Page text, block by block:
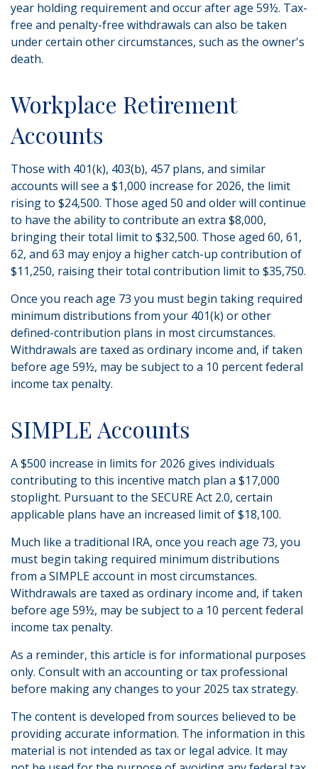
year holding requirement and occur after age 59½. Tax-
free and penalty-free withdrawals can also be taken
under certain other circumstances, such as the owner's
death.
Workplace Retirement
Accounts
Those with 401(k), 403(b), 457 plans, and similar
accounts will see a $1,000 increase for 2026, the limit
rising to $24,500. Those aged 50 and older will continue
to have the ability to contribute an extra $8,000,
bringing their total limit to $32,500. Those aged 60, 61,
62, and 63 may enjoy a higher catch-up contribution of
$11,250, raising their total contribution limit to $35,750.
Once you reach age 73 you must begin taking required
minimum distributions from your 401(k) or other
defined-contribution plans in most circumstances.
Withdrawals are taxed as ordinary income and, if taken
before age 59½, may be subject to a 10 percent federal
income tax penalty.
SIMPLE Accounts
A $500 increase in limits for 2026 gives individuals
contributing to this incentive match plan a $17,000
stoplight. Pursuant to the SECURE Act 2.0, certain
applicable plans have an increased limit of $18,100.
Much like a traditional IRA, once you reach age 73, you
must begin taking required minimum distributions
from a SIMPLE account in most circumstances.
Withdrawals are taxed as ordinary income and, if taken
before age 59½, may be subject to a 10 percent federal
income tax penalty.
As a reminder, this article is for informational purposes
only. Consult with an accounting or tax professional
before making any changes to your 2025 tax strategy.
The content is developed from sources believed to be
providing accurate information. The information in this
material is not intended as tax or legal advice. It may